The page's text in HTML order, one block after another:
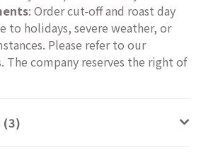
: Order cut-off and roast day
to holidays, severe weather, or
Please refer to our
The company reserves the right of